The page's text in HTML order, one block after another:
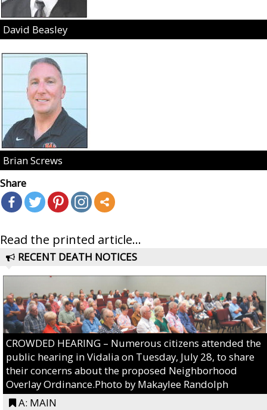
David Beasley
Brian Screws
Share
Read the printed article...
RECENT DEATH NOTICES
CROWDED HEARING – Numerous citizens attended the
public hearing in Vidalia on Tuesday, July 28, to share
their concerns about the proposed Neighborhood
Overlay Ordinance.Photo by Makaylee Randolph
A: MAIN